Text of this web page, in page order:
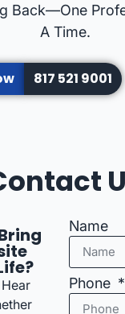
Back—One
A Time.
817 521 9001
Name
Phone